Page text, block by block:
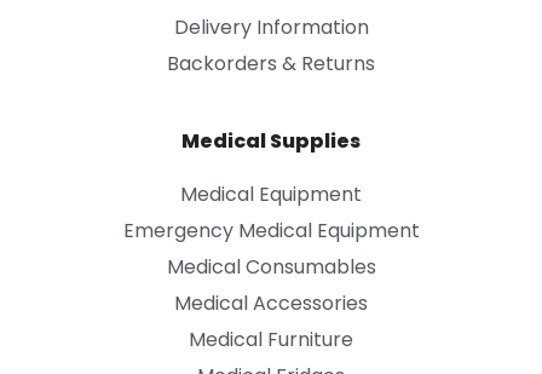
Delivery Information
Backorders & Returns
Medical Supplies
Medical Equipment
Emergency Medical Equipment
Medical Consumables
Medical Accessories
Medical Furniture